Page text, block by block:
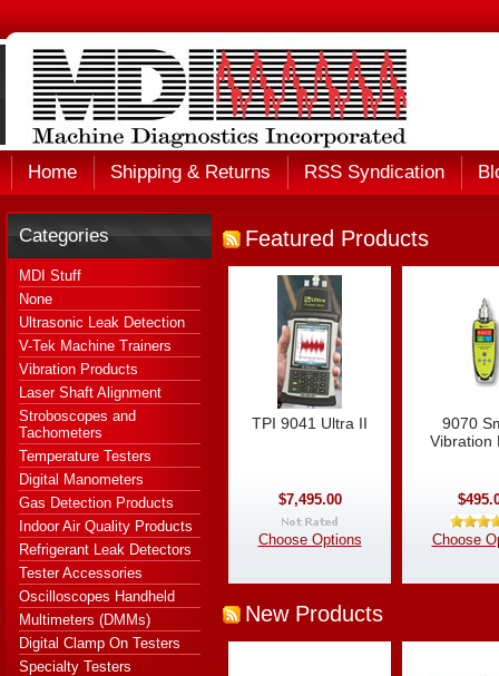
Home Shipping & Returns RSS Syndication
Categories
MDI Stuff
None
Ultrasonic Leak Detection
V-Tek Machine Trainers
Vibration Products
Laser Shaft Alignment
Stroboscopes and
Tachometers
Temperature Testers
Digital Manometers
Gas Detection Products
Indoor Air Quality Products
Refrigerant Leak Detectors
Tester Accessories
Oscilloscopes Handheld
Multimeters (DMMs)
Digital Clamp On Testers
Specialty Testers
Featured Products
TPI 9041 Ultra II
$7,495.00
Choose Options
9070
Vibration
Choose
New Products